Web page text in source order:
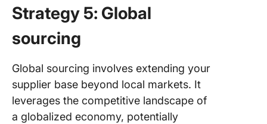
Strategy 5: Global
sourcing
Global sourcing involves extending your
supplier base beyond local markets. It
leverages the competitive landscape of
a globalized economy, potentially